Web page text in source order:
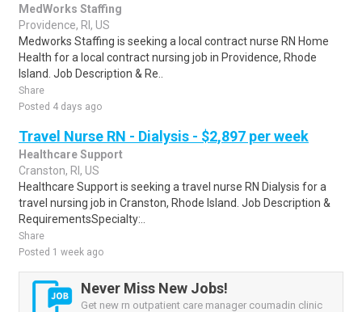
MedWorks Staffing
Providence, RI, US
Medworks Staffing is seeking a local contract nurse RN Home
Health for a local contract nursing job in Providence, Rhode
Island. Job Description & Re..
Share
Posted 4 days ago
Travel Nurse RN - Dialysis - $2,897 per week
Healthcare Support
Cranston, RI, US
Healthcare Support is seeking a travel nurse RN Dialysis for a
travel nursing job in Cranston, Rhode Island. Job Description &
RequirementsSpecialty:..
Share
Posted 1 week ago
Never Miss New Jobs!
Get new rn outpatient care manager coumadin clinic